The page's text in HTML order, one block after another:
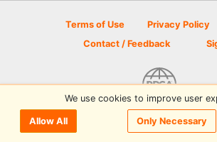
Terms of Use Privacy Policy
Contact / Feedback
© 2026 Disc Golf Scene powered
We use cookies to improve user
Allow All Only Necessary